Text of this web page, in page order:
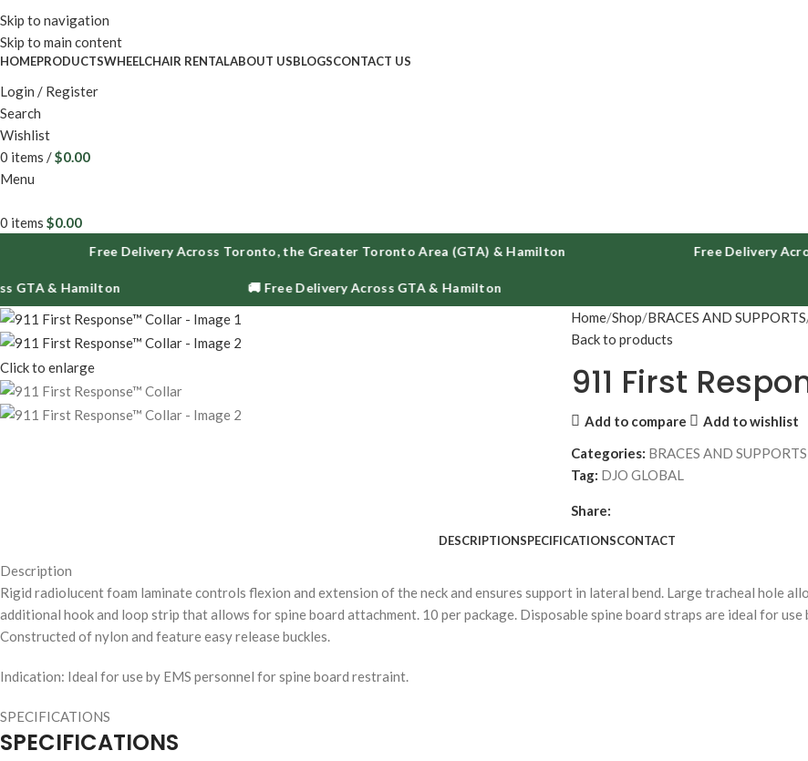
Skip to navigation
Skip to main content
HOMEPRODUCTSWHEELCHAIR RENTALABOUT USBLOGSCONTACT US
Login / Register
Search
Wishlist
0 items /$0.00
Menu
0 items $0.00
Free Delivery Across Toronto, the Greater Toronto Area (GTA) & Hamilton Free Delivery Across
& Hamilton 🚚 Free Delivery Across GTA & Hamilton
Click to enlarge
Home Shop BRACES AND SUPPORTS
Back to products
911 First
Add to compare
Add to wishlist
Categories: BRACES AND SUPPORTS
Tag: DJO GLOBAL
Share:
DESCRIPTIONSPECIFICATIONSCONTACT
Description
Rigid radiolucent foam laminate controls flexion and extension of the neck and ensures support in lateral bend. Large tracheal hole
additional hook and loop strip that allows for spine board attachment. 10 per package. Disposable spine board straps are ideal for
Constructed of nylon and feature easy release buckles.
Indication: Ideal for use by EMS personnel for spine board restraint.
SPECIFICATIONS
SPECIFICATIONS